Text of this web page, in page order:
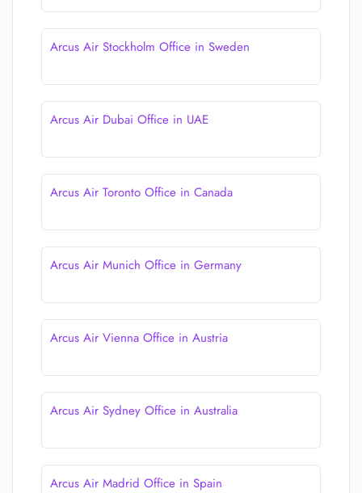
Arcus Air Stockholm Office in Sweden
Arcus Air Dubai Office in UAE
Arcus Air Toronto Office in Canada
Arcus Air Munich Office in Germany
Arcus Air Vienna Office in Austria
Arcus Air Sydney Office in Australia
Arcus Air Madrid Office in Spain